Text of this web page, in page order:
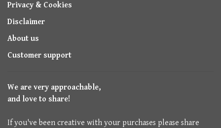
Privacy & Cookies
Disclaimer
About us
Customer support
We are very approachable,
and love to share!
If you've been creative with your purchases please share